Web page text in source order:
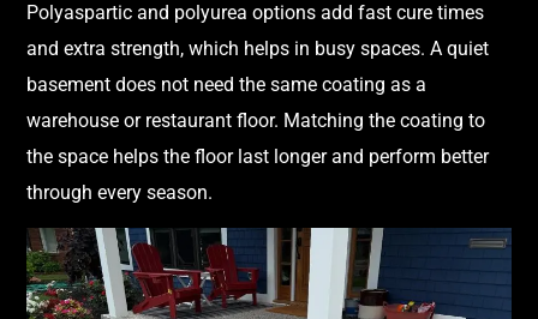
Polyaspartic and polyurea options add fast cure times
and extra strength, which helps in busy spaces. A quiet
basement does not need the same coating as a
warehouse or restaurant floor. Matching the coating to
the space helps the floor last longer and perform better
through every season.